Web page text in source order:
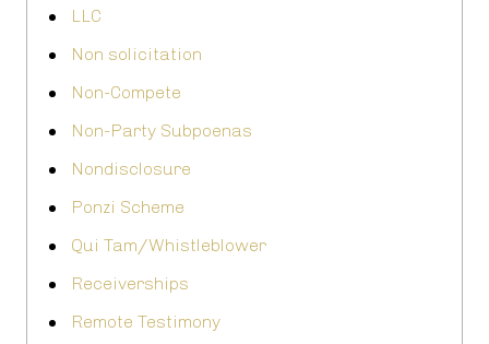
LLC
Non solicitation
Non-Compete
Non-Party Subpoenas
Nondisclosure
Ponzi Scheme
Qui Tam/Whistleblower
Receiverships
Remote Testimony